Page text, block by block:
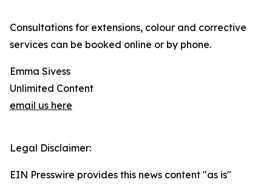
Consultations for extensions, colour and corrective
services can be booked online or by phone.
Emma Sivess
Unlimited Content
email us here
Legal Disclaimer:
EIN Presswire provides this news content "as is"